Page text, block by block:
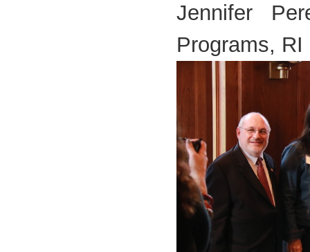
Jennifer
Programs,